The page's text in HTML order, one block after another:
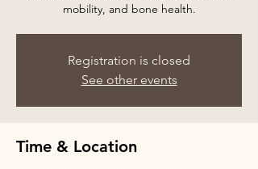
mobility, and bone health.
Registration is closed
See other events
Time & Location